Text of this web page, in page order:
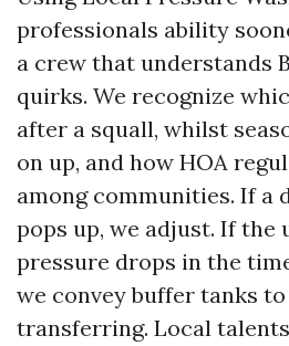
professionals ability
a crew that understands
quirks. We recognize
after a squall, whilst
on up, and how HOA
among communities. If a
pops up, we adjust. If the
pressure drops in the
we convey buffer tanks
transferring. Local